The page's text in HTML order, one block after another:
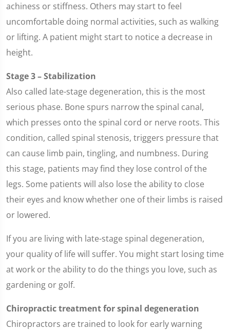
achiness or stiffness. Others may start to feel
uncomfortable doing normal activities, such as walking
or lifting. A patient might start to notice a decrease in
height.
Stage 3 – Stabilization
Also called late-stage degeneration, this is the most
serious phase. Bone spurs narrow the spinal canal,
which presses onto the spinal cord or nerve roots. This
condition, called spinal stenosis, triggers pressure that
can cause limb pain, tingling, and numbness. During
this stage, patients may find they lose control of the
legs. Some patients will also lose the ability to close
their eyes and know whether one of their limbs is raised
or lowered.
If you are living with late-stage spinal degeneration,
your quality of life will suffer. You might start losing time
at work or the ability to do the things you love, such as
gardening or golf.
Chiropractic treatment for spinal degeneration
Chiropractors are trained to look for early warning